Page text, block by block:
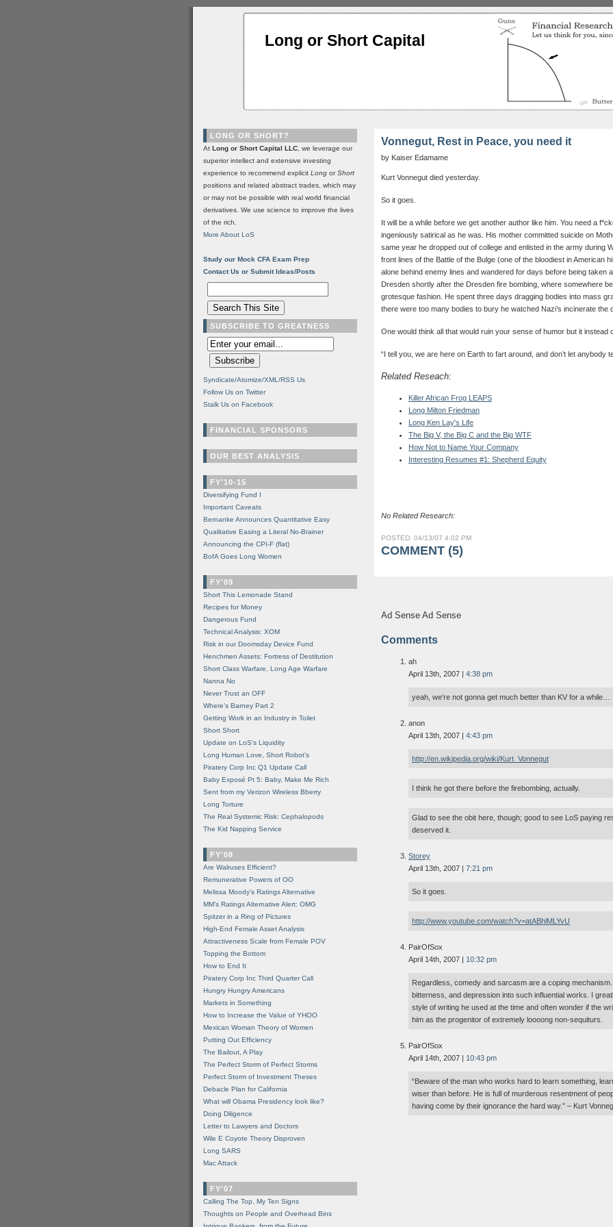
Long or Short Capital
Vonnegut, Rest in Peace, you need it
by Kaiser Edamame
Kurt Vonnegut died yesterday.
So it goes.
It will be a while before we get another author like him. You need a
ingeniously satirical as he was. His mother committed suicide on
same year he dropped out of college and enlisted in the army during
front lines of the Battle of the Bulge (one of the bloodiest in American
alone behind enemy lines and wandered for days before being taken
Dresden shortly after the Dresden fire bombing, where somewhere
grotesque fashion. He spent three days dragging bodies into mass
there were too many bodies to bury he watched Nazi’s incinerate the
One would think all that would ruin your sense of humor but it instead
“I tell you, we are here on Earth to fart around, and don’t let anybody
Related Reseach:
Killer African Frog LEAPS
Long Milton Friedman
Long Ken Lay's Life
The Big V, the Big C and the Big WTF
How Not to Name Your Company
Interesting Resumes #1: Shepherd Equity
No Related Research:
POSTED: 04/13/07 4:02 PM
COMMENT (5)
Ad Sense Ad Sense
Comments
ah
April 13th, 2007 | 4:38 pm
yeah, we’re not gonna get much better than KV for a while…
anon
April 13th, 2007 | 4:43 pm
http://en.wikipedia.org/wiki/Kurt_Vonnegut
I think he got there before the firebombing, actually.
Glad to see the obit here, though; good to see LoS paying
deserved it.
Storey
April 13th, 2007 | 7:21 pm
So it goes.
http://www.youtube.com/watch?v=atABhlMLYvU
PairOfSox
April 14th, 2007 | 10:32 pm
Regardless, comedy and sarcasm are a coping
bitterness, and depression into such influential works. I
style of writing he used at the time and often wonder if the
him as the progenitor of extremely loooong non-sequiturs.
PairOfSox
April 14th, 2007 | 10:43 pm
“Beware of the man who works hard to learn something,
wiser than before. He is full of murderous resentment of
having come by their ignorance the hard way.” – Kurt
LONG OR SHORT?
At Long or Short Capital LLC , we leverage our
superior intellect and extensive investing
experience to recommend explicit Long orShort
positions and related abstract trades, which may
or may not be possible with real world financial
derivatives. We use science to improve the lives
of the rich.
More About LoS
Study our Mock CFA Exam Prep
Contact Us or Submit Ideas/Posts
SUBSCRIBE TO GREATNESS
Syndicate/Atomize/XML/RSS Us
Follow Us on Twitter
Stalk Us on Facebook
FINANCIAL SPONSORS
OUR BEST ANALYSIS
FY'10-15
Diversifying Fund I
Important Caveats
Bernanke Announces Quantitative Easy
Qualitative Easing a Literal No-Brainer
Announcing the CPI-F (flat)
BofA Goes Long Women
FY'09
Short This Lemonade Stand
Recipes for Money
Dangerous Fund
Technical Analysis: XOM
Risk in our Doomsday Device Fund
Henchmen Assets: Fortress of Destitution
Short Class Warfare, Long Age Warfare
Nanna No
Never Trust an OFF
Where's Barney Part 2
Getting Work in an Industry in Toilet
Short Short
Update on LoS's Liquidity
Long Human Love, Short Robot's
Piratery Corp Inc Q1 Update Call
Baby Exposé Pt 5: Baby, Make Me Rich
Sent from my Verizon Wireless Bberry
Long Torture
The Real Systemic Risk: Cephalopods
The Kid Napping Service
FY'08
Are Walruses Efficient?
Remunerative Powers of OO
Melissa Moody's Ratings Alternative
MM’s Ratings Alternative Alert: OMG
Spitzer in a Ring of Pictures
High-End Female Asset Analysis
Attractiveness Scale from Female POV
Topping the Bottom
How to End It
Piratery Corp Inc Third Quarter Call
Hungry Hungry Americans
Markets in Something
How to Increase the Value of YHOO
Mexican Woman Theory of Women
Putting Out Efficiency
The Bailout, A Play
The Perfect Storm of Perfect Storms
Perfect Storm of Investment Theses
Debacle Plan for California
What will Obama Presidency look like?
Doing Diligence
Letter to Lawyers and Doctors
Wile E Coyote Theory Disproven
Long SARS
Mac Attack
FY'07
Calling The Top, My Ten Signs
Thoughts on People and Overhead Bins